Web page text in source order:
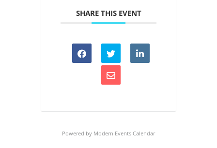
SHARE THIS EVENT
Powered by Modern Events Calendar